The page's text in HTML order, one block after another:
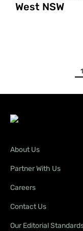
West NSW
1
About Us
Partner With Us
Careers
Contact Us
Our Editorial